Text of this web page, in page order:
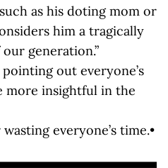
as his doting mom or
him a tragically
generation.”
out everyone’s
more insightful in the
everyone’s time.•